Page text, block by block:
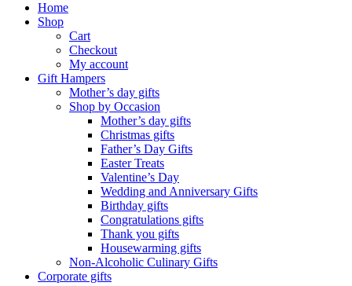
Home
Shop
Cart
Checkout
My account
Gift Hampers
Mother’s day gifts
Shop by Occasion
Mother’s day gifts
Christmas gifts
Father’s Day Gifts
Easter Treats
Valentine’s Day
Wedding and Anniversary Gifts
Birthday gifts
Congratulations gifts
Thank you gifts
Housewarming gifts
Non-Alcoholic Culinary Gifts
Corporate gifts